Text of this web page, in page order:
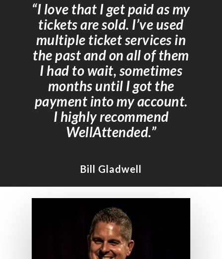
“I love that I get paid as my
tickets are sold. I’ve used
multiple ticket services in
the past and on all of them
I had to wait, sometimes
months until I got the
payment into my account.
I highly recommend
WellAttended.”
Bill Gladwell